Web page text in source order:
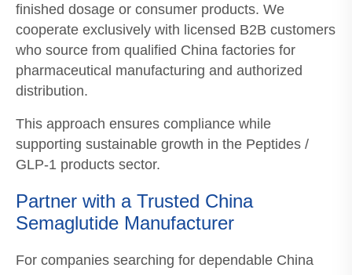
finished dosage or consumer products. We
cooperate exclusively with licensed B2B customers
who source from qualified China factories for
pharmaceutical manufacturing and authorized
distribution.
This approach ensures compliance while
supporting sustainable growth in the Peptides /
GLP-1 products sector.
Partner with a Trusted China
Semaglutide Manufacturer
For companies searching for dependable China